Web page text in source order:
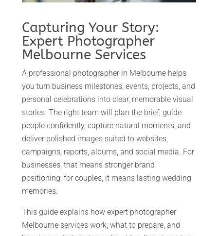
Capturing Your Story:
Expert Photographer
Melbourne Services
A professional photographer in Melbourne helps
you turn business milestones, events, projects, and
personal celebrations into clear, memorable visual
stories. The right team will plan the brief, guide
people confidently, capture natural moments, and
deliver polished images suited to websites,
campaigns, reports, albums, and social media. For
businesses, that means stronger brand
positioning; for couples, it means lasting wedding
memories.
This guide explains how expert photographer
Melbourne services work, what to prepare, and